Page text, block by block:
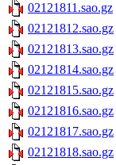
02121811.sao.gz
02121812.sao.gz
02121813.sao.gz
02121814.sao.gz
02121815.sao.gz
02121816.sao.gz
02121817.sao.gz
02121818.sao.gz